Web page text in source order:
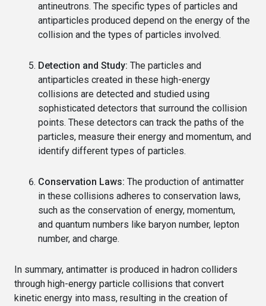
antineutrons. The specific types of particles and
antiparticles produced depend on the energy of the
collision and the types of particles involved.
Detection and Study: The particles and
antiparticles created in these high-energy
collisions are detected and studied using
sophisticated detectors that surround the collision
points. These detectors can track the paths of the
particles, measure their energy and momentum, and
identify different types of particles.
Conservation Laws: The production of antimatter
in these collisions adheres to conservation laws,
such as the conservation of energy, momentum,
and quantum numbers like baryon number, lepton
number, and charge.
In summary, antimatter is produced in hadron colliders
through high-energy particle collisions that convert
kinetic energy into mass, resulting in the creation of